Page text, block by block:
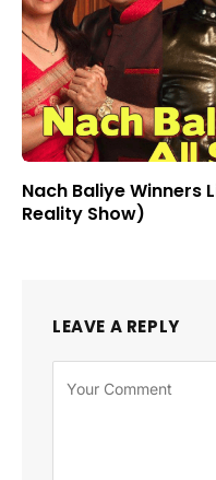
Nach Baliye Winners
Reality Show)
LEAVE A REPLY